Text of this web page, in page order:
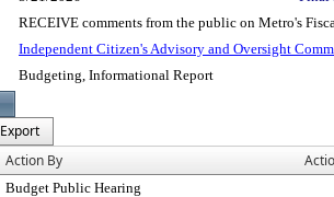
RECEIVE comments from the public on Metro's
Independent Citizen's Advisory and Oversight
Budgeting, Informational Report
Export
Action By
Budget Public Hearing